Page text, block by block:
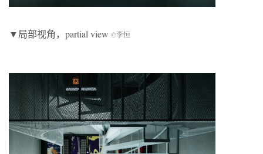
▼局部视角，partial view ©李恒